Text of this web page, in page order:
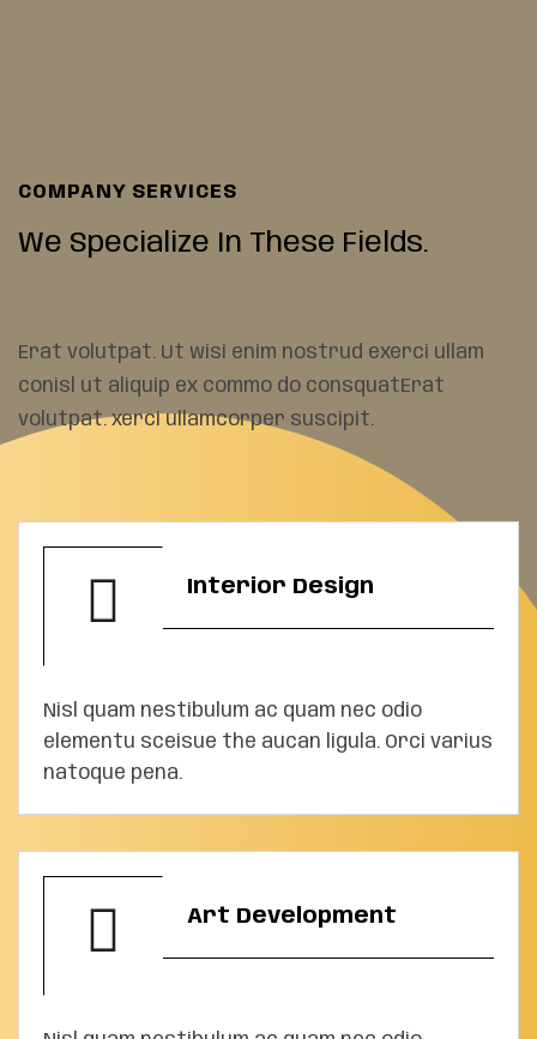
COMPANY SERVICES
We Specialize In These Fields.
Erat volutpat. Ut wisi enim nostrud exerci ullam
conisl ut aliquip ex commo do consquatErat
volutpat. xerci ullamcorper suscipit.
Interior Design
Nisl quam nestibulum ac quam nec odio
elementu sceisue the aucan ligula. Orci varius
natoque pena.
Art Development